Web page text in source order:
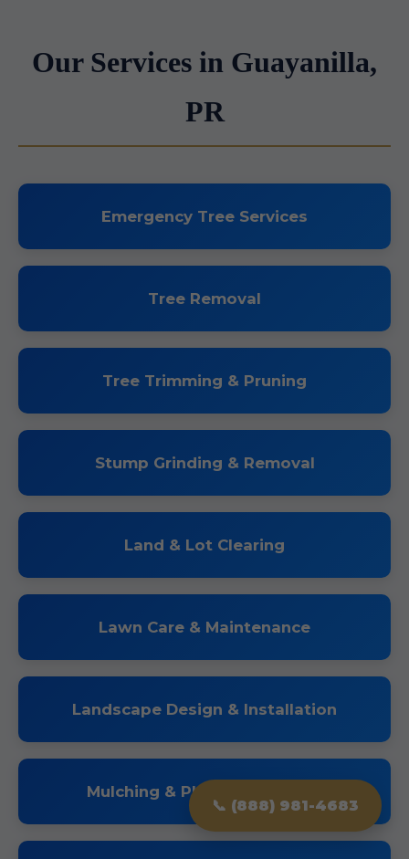
📞 (888) 981-4683
Our Services in Guayanilla,
PR
Emergency Tree Services
Tree Removal
Tree Trimming & Pruning
Stump Grinding & Removal
Land & Lot Clearing
Lawn Care & Maintenance
Landscape Design & Installation
Mulching & Planting Services